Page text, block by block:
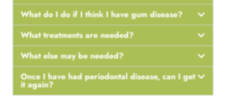
What do I do if I think I have gum disease?
What treatments are needed?
What else may be needed?
Once I have had periodontal disease, can I get
it again?